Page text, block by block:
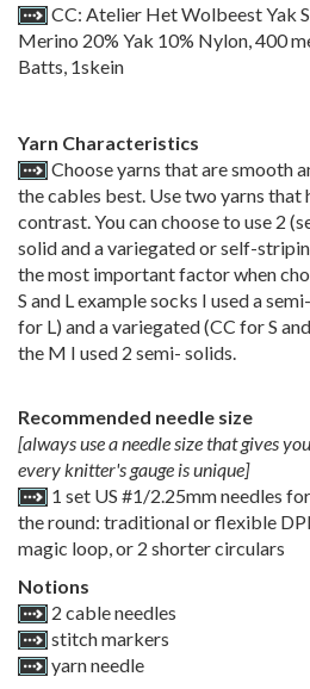
CC: Atelier Het Wolbeest Yak
Merino 20% Yak 10% Nylon, 400
Batts, 1skein
Yarn Characteristics
Choose yarns that are smooth
the cables best. Use two yarns that
contrast. You can choose to use 2
solid and a variegated or self-
the most important factor when
S and L example socks I used a
for L) and a variegated (CC for S
the M I used 2 semi- solids.
Recommended needle size
[always use a needle size that gives
every knitter's gauge is unique]
1 set US #1/2.25mm needles
the round: traditional or flexible
magic loop, or 2 shorter circulars
Notions
2 cable needles
stitch markers
yarn needle